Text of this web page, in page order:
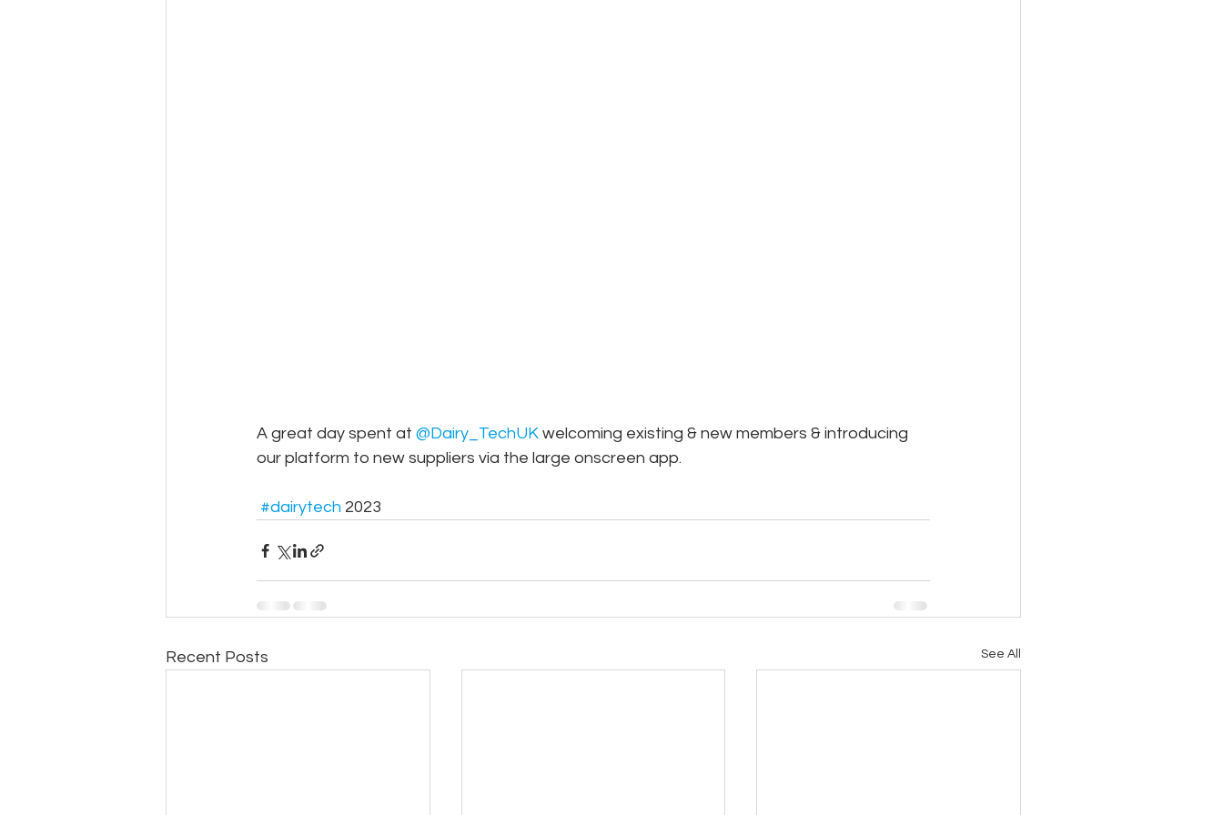
A great day spent at @Dairy_TechUK welcoming existing & new members & introducing
our platform to new suppliers via the large onscreen app.
#dairytech 2023
Recent Posts See All